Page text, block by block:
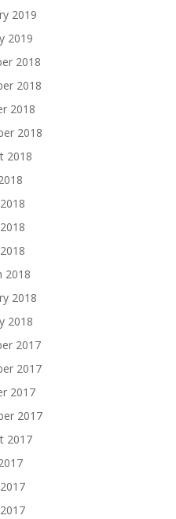
2019
2019
2018
2018
2018
2018
2018
2018
2018
2018
2017
2017
2017
2017
2017